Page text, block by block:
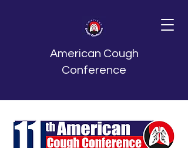
American Cough
Conference